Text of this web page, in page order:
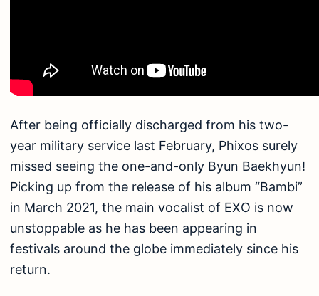
After being officially discharged from his two-
year military service last February, Phixos surely
missed seeing the one-and-only Byun Baekhyun!
Picking up from the release of his album “Bambi”
in March 2021, the main vocalist of EXO is now
unstoppable as he has been appearing in
festivals around the globe immediately since his
return.